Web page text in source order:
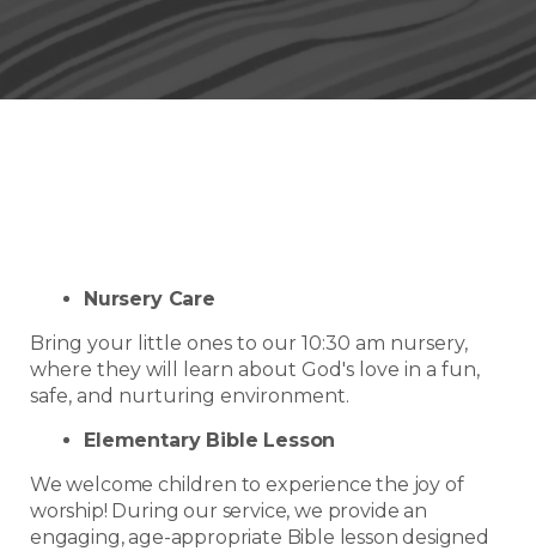
Nursery Care
Bring your little ones to our 10:30 am nursery,
where they will learn about God's love in a fun,
safe, and nurturing environment.
Elementary Bible Lesson
We welcome children to experience the joy of
worship! During our service, we provide an
engaging, age-appropriate Bible lesson designed